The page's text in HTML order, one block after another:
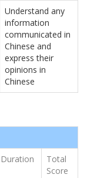
Understand any
information
communicated in
Chinese and
express their
opinions in
Chinese
Duration
Total
Score